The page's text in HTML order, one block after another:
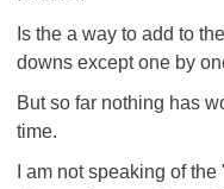
Is the a way to add to
downs except one by
But so far nothing has
time.
I am not speaking of